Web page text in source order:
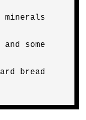
minerals
some
bread